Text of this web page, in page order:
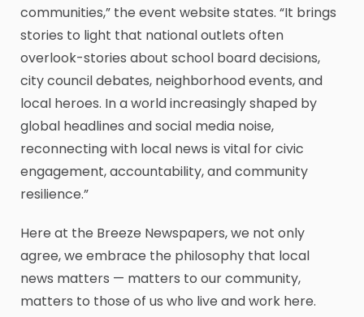
communities,” the event website states. “It brings
stories to light that national outlets often
overlook-stories about school board decisions,
city council debates, neighborhood events, and
local heroes. In a world increasingly shaped by
global headlines and social media noise,
reconnecting with local news is vital for civic
engagement, accountability, and community
resilience.”
Here at the Breeze Newspapers, we not only
agree, we embrace the philosophy that local
news matters — matters to our community,
matters to those of us who live and work here.